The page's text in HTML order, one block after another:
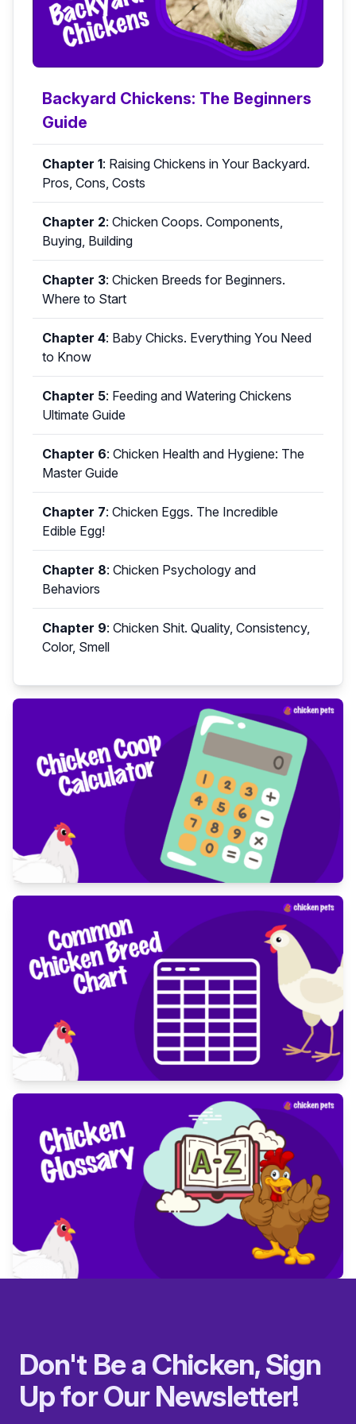
Backyard Chickens: The Beginners
Guide
Chapter 1: Raising Chickens in Your Backyard.
Pros, Cons, Costs
Chapter 2: Chicken Coops. Components,
Buying, Building
Chapter 3: Chicken Breeds for Beginners.
Where to Start
Chapter 4: Baby Chicks. Everything You Need
to Know
Chapter 5: Feeding and Watering Chickens
Ultimate Guide
Chapter 6: Chicken Health and Hygiene: The
Master Guide
Chapter 7: Chicken Eggs. The Incredible
Edible Egg!
Chapter 8: Chicken Psychology and
Behaviors
Chapter 9: Chicken Shit. Quality, Consistency,
Color, Smell
Don't Be a Chicken, Sign
Up for Our Newsletter!